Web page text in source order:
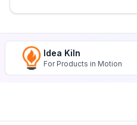
Idea Kiln
For Products in Motion